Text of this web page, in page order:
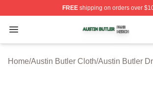
FREEshipping on orders over
Open menu
Austin Butler Shop ⚡️ Officially
Home/Austin Butler Cloth/Austin Butler